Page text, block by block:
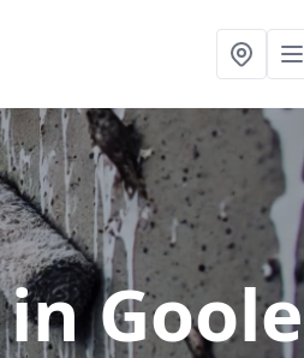
in Goole